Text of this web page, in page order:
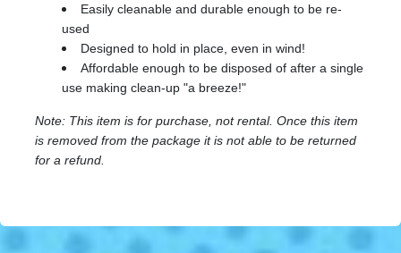
Easily cleanable and durable enough to be re-
used
Designed to hold in place, even in wind!
Affordable enough to be disposed of after a single
use making clean-up "a breeze!"
Note: This item is for purchase, not rental. Once this item
is removed from the package it is not able to be returned
for a refund.